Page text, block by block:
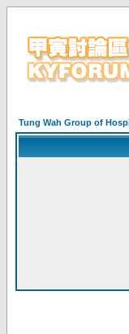
Tung Wah Group of